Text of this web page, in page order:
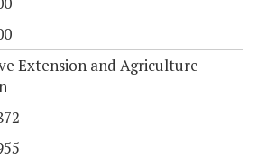
Extension and Agriculture